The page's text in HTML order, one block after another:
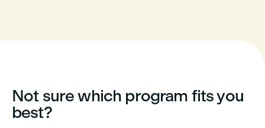
Not sure which program fits you
best?